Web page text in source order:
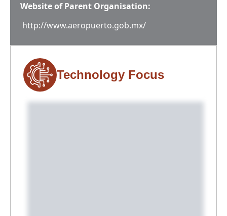
Website of Parent Organisation:
http://www.aeropuerto.gob.mx/
Technology Focus